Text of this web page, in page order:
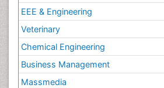
Marine Reptiles
Marine Science
Mental_Health
Microplastic Pollution
Military_Psychiatry
EEE & Engineering
Veterinary
Chemical Engineering
Business Management
Massmedia